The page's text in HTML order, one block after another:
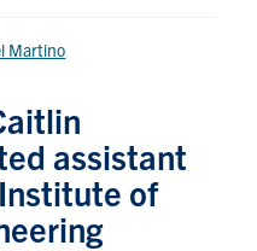
Martino
assistant
of